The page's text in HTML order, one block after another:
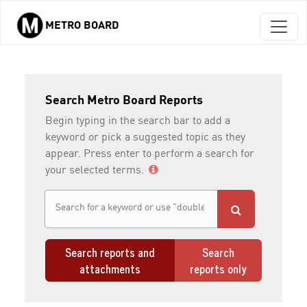
Skip to main content
METRO BOARD
Search Metro Board Reports
Begin typing in the search bar to add a
keyword or pick a suggested topic as they
appear. Press enter to perform a search for
your selected terms.
Search reports and
attachments
Search
reports only